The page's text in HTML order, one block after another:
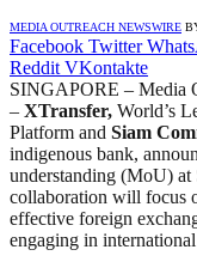
MEDIA OUTREACH NEWSWIRE
Facebook Twitter
Reddit VKontakte
SINGAPORE – Media
– XTransfer, World’s
Platform and Siam
indigenous bank,
understanding (MoU) at
collaboration will focus
effective foreign
engaging in